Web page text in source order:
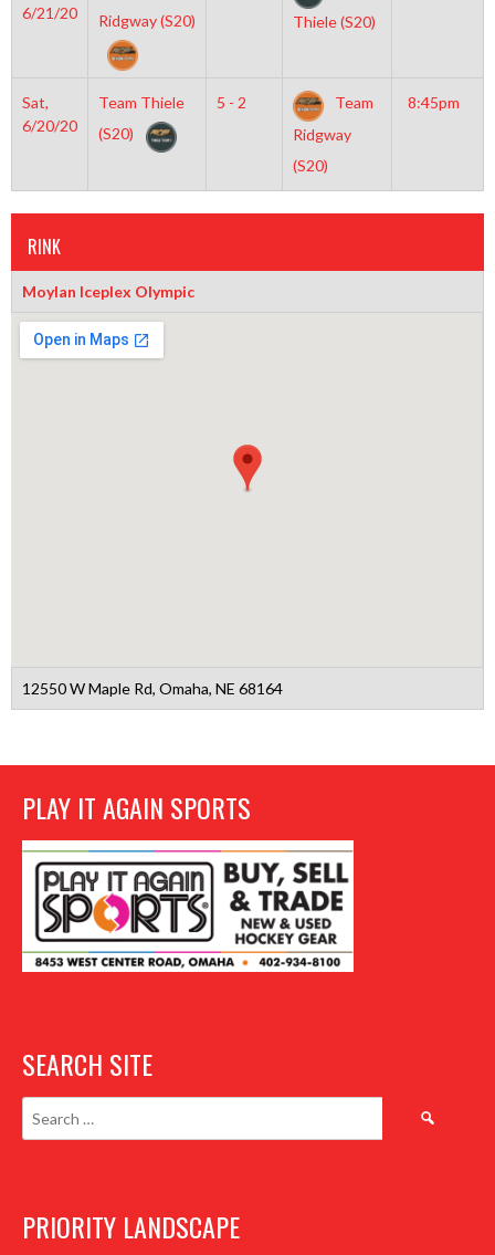
6/21/20
Ridgway (S20)
Thiele (S20)
Sat,
6/20/20
Team Thiele
(S20)
5 - 2
Team
Ridgway
(S20)
8:45pm
RINK
Moylan Iceplex Olympic
12550 W Maple Rd, Omaha, NE 68164
PLAY IT AGAIN SPORTS
SEARCH SITE
Search
PRIORITY LANDSCAPE